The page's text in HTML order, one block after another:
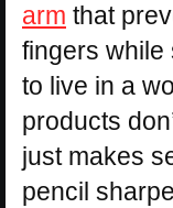
arm that
fingers while
to live in a
products
just makes
pencil